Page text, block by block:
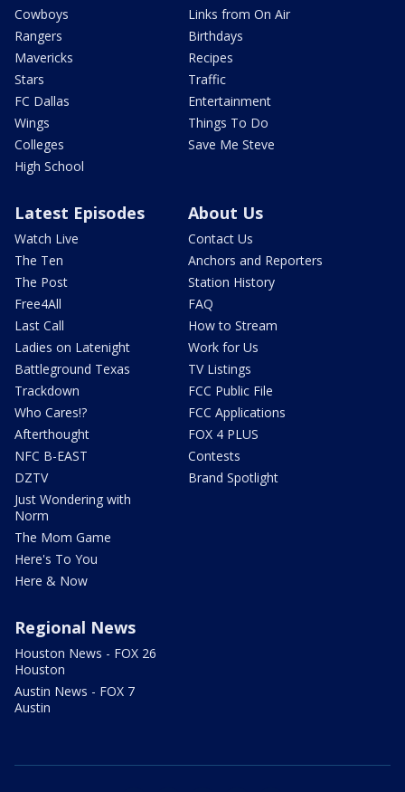
Cowboys
Rangers
Mavericks
Stars
FC Dallas
Wings
Colleges
High School
Links from On Air
Birthdays
Recipes
Traffic
Entertainment
Things To Do
Save Me Steve
Latest Episodes
Watch Live
The Ten
The Post
Free4All
Last Call
Ladies on Latenight
Battleground Texas
Trackdown
Who Cares!?
Afterthought
NFC B-EAST
DZTV
Just Wondering with
Norm
The Mom Game
Here's To You
Here & Now
About Us
Contact Us
Anchors and Reporters
Station History
FAQ
How to Stream
Work for Us
TV Listings
FCC Public File
FCC Applications
FOX 4 PLUS
Contests
Brand Spotlight
Regional News
Houston News - FOX 26
Houston
Austin News - FOX 7
Austin